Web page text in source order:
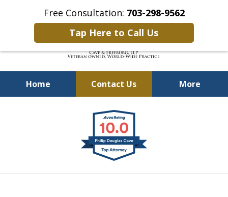
Free Consultation: 703-298-9562
Tap Here to Call Us
Home Contact Us More
Defending Our Defenders
Worldwide